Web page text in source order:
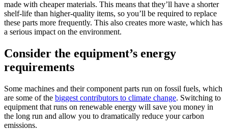
made with cheaper materials. This means that they’ll have a shorter
shelf-life than higher-quality items, so you’ll be required to replace
these parts more frequently. This also creates more waste, which has
a serious impact on the environment.
Consider the equipment’s energy
requirements
Some machines and their component parts run on fossil fuels, which
are some of the biggest contributors to climate change. Switching to
equipment that runs on renewable energy will save you money in
the long run and allow you to dramatically reduce your carbon
emissions.